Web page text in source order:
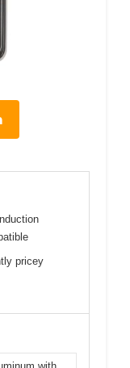
pricey